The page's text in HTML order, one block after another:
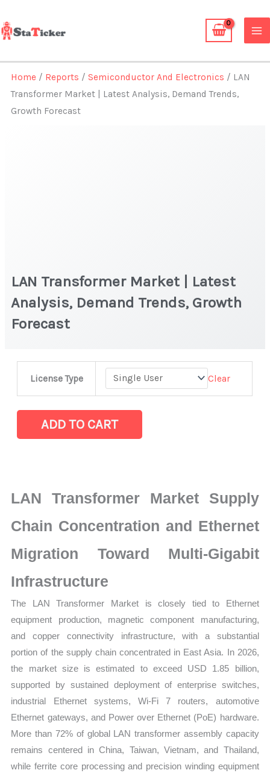
to
content
Home / Reports /Semiconductor And Electronics / LAN
Transformer Market | Latest Analysis, Demand Trends,
Growth Forecast
LAN Transformer Market | Latest
Analysis, Demand Trends, Growth
Forecast
License Type Clear
Latest
Growth
Forecast
ADD TO CART
LAN Transformer Market Supply
Chain Concentration and Ethernet
Migration Toward Multi-Gigabit
Infrastructure
The LAN Transformer Market is closely tied to Ethernet
equipment production, magnetic component manufacturing,
and copper connectivity infrastructure, with a substantial
portion of the supply chain concentrated in East Asia. In 2026,
the market size is estimated to exceed USD 1.85 billion,
supported by sustained deployment of enterprise switches,
industrial Ethernet systems, Wi-Fi 7 routers, automotive
Ethernet gateways, and Power over Ethernet (PoE) hardware.
More than 72% of global LAN transformer assembly capacity
remains centered in China, Taiwan, Vietnam, and Thailand,
while ferrite core processing and precision winding equipment